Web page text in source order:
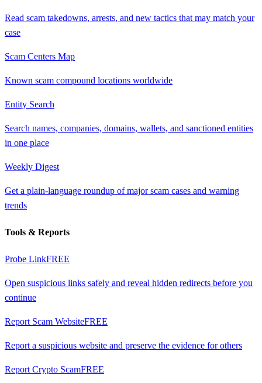
Read scam takedowns, arrests, and new tactics that may match your
case
Scam Centers Map
Known scam compound locations worldwide
Entity Search
Search names, companies, domains, wallets, and sanctioned entities
in one place
Weekly Digest
Get a plain-language roundup of major scam cases and warning
trends
Tools & Reports
Probe LinkFREE
Open suspicious links safely and reveal hidden redirects before you
continue
Report Scam WebsiteFREE
Report a suspicious website and preserve the evidence for others
Report Crypto ScamFREE